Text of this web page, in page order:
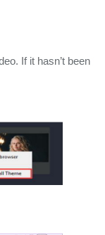
If it hasn’t been